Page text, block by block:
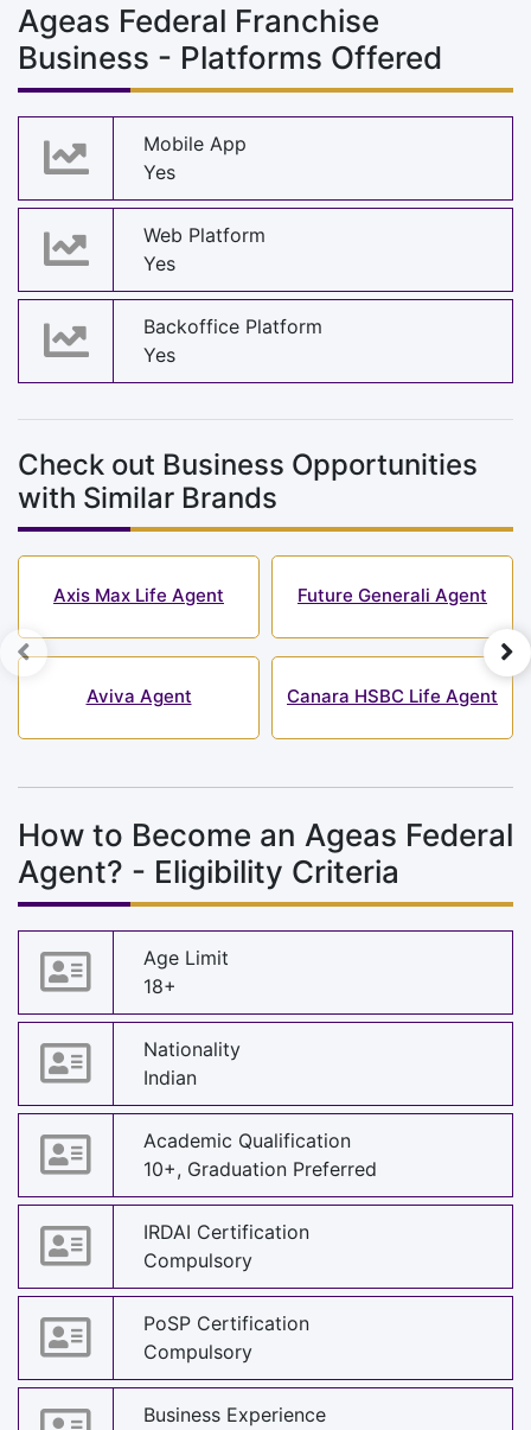
Ageas Federal Franchise
Business - Platforms Offered
Mobile App
Yes
Web Platform
Yes
Backoffice Platform
Yes
Check out Business Opportunities
with Similar Brands
Axis Max Life Agent
Aviva Agent
Future Generali Agent
Canara HSBC Life Agent
How to Become an Ageas Federal
Agent? - Eligibility Criteria
Age Limit
18+
Nationality
Indian
Academic Qualification
10+, Graduation Preferred
IRDAI Certification
Compulsory
PoSP Certification
Compulsory
Business Experience